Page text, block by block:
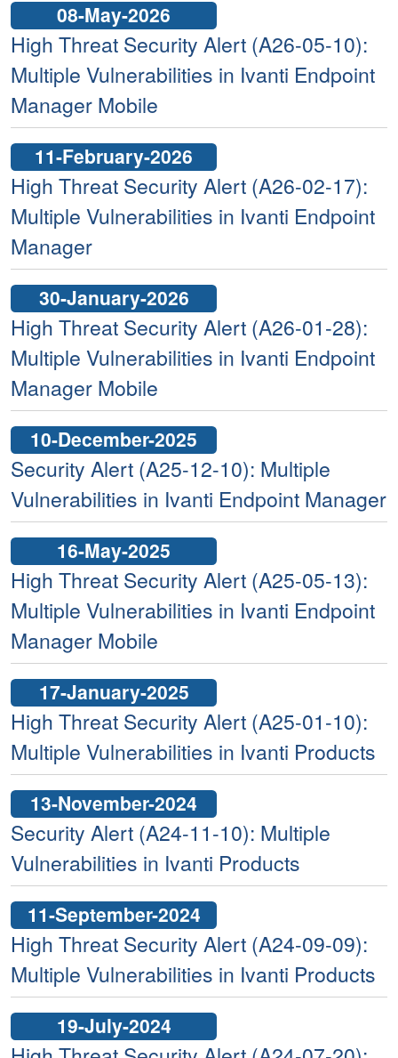
08-May-2026
High Threat Security Alert (A26-05-10):
Multiple Vulnerabilities in Ivanti Endpoint
Manager Mobile
11-February-2026
High Threat Security Alert (A26-02-17):
Multiple Vulnerabilities in Ivanti Endpoint
Manager
30-January-2026
High Threat Security Alert (A26-01-28):
Multiple Vulnerabilities in Ivanti Endpoint
Manager Mobile
10-December-2025
Security Alert (A25-12-10): Multiple
Vulnerabilities in Ivanti Endpoint Manager
16-May-2025
High Threat Security Alert (A25-05-13):
Multiple Vulnerabilities in Ivanti Endpoint
Manager Mobile
17-January-2025
High Threat Security Alert (A25-01-10):
Multiple Vulnerabilities in Ivanti Products
13-November-2024
Security Alert (A24-11-10): Multiple
Vulnerabilities in Ivanti Products
11-September-2024
High Threat Security Alert (A24-09-09):
Multiple Vulnerabilities in Ivanti Products
19-July-2024